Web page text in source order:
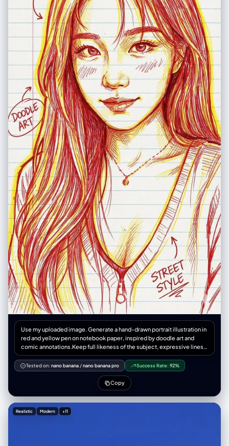
Use my uploaded image. Generate a hand-drawn portrait illustration in
red and yellow pen on notebook paper, inspired by doodle art and
comic annotations.Keep full likeness of the subject, expressive lines,
spontaneous gestures, bold outline glow, handwritten notes around,
realistic pen stroke texture,4K resolution.
Tested on: nano banana/nano banana pro Success Rate: 92%
Copy
Realistic Modern +11